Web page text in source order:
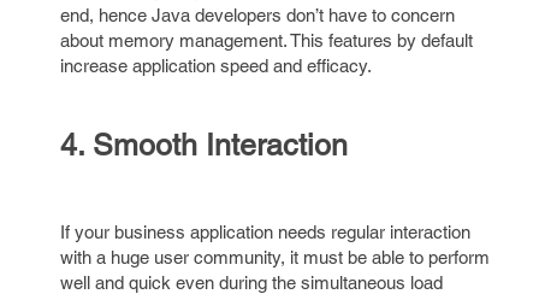
end, hence Java developers don’t have to concern
about memory management. This features by default
increase application speed and efficacy.
4. Smooth Interaction
If your business application needs regular interaction
with a huge user community, it must be able to perform
well and quick even during the simultaneous load